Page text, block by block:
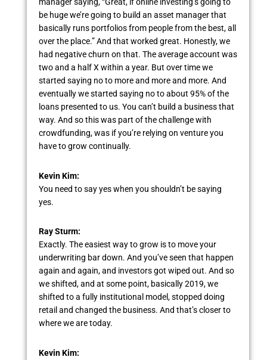
manager saying, “Great, if online investing’s going to
be huge we’re going to build an asset manager that
basically runs portfolios from people from the best, all
over the place.” And that worked great. Honestly, we
had negative churn on that. The average account was
two and a half X within a year. But over time we
started saying no to more and more and more. And
eventually we started saying no to about 95% of the
loans presented to us. You can’t build a business that
way. And so this was part of the challenge with
crowdfunding, was if you’re relying on venture you
have to grow continually.
Kevin Kim:
You need to say yes when you shouldn’t be saying
yes.
Ray Sturm:
Exactly. The easiest way to grow is to move your
underwriting bar down. And you’ve seen that happen
again and again, and investors got wiped out. And so
we shifted, and at some point, basically 2019, we
shifted to a fully institutional model, stopped doing
retail and changed the business. And that’s closer to
where we are today.
Kevin Kim: